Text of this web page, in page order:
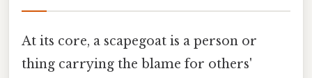
At its core, a scapegoat is a person or
thing carrying the blame for others'